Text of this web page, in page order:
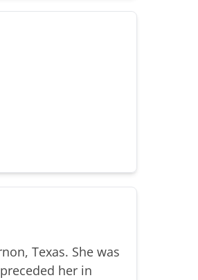
Texas. She was
her in